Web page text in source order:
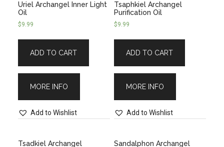
Uriel Archangel Inner Light
Oil
$9.99
ADD TO CART
MORE INFO
Add to Wishlist
Tsaphkiel Archangel
Purification Oil
$9.99
ADD TO CART
MORE INFO
Add to Wishlist
Tsadkiel Archangel
Sandalphon Archangel